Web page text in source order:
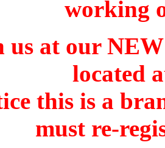
working
us at our
located
this is a
must re-